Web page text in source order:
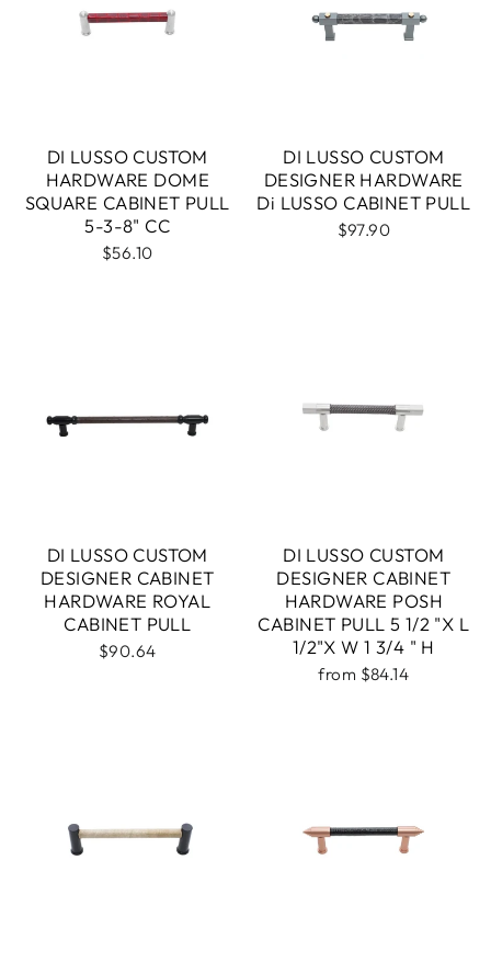
DI LUSSO CUSTOM
HARDWARE DOME
SQUARE CABINET PULL
5-3-8" CC
$56.10
DI LUSSO CUSTOM
DESIGNER HARDWARE
Di LUSSO CABINET PULL
$97.90
DI LUSSO CUSTOM
DESIGNER CABINET
HARDWARE ROYAL
CABINET PULL
$90.64
DI LUSSO CUSTOM
DESIGNER CABINET
HARDWARE POSH
CABINET PULL 5 1/2 "X L
1/2"X W 1 3/4 " H
from $84.14